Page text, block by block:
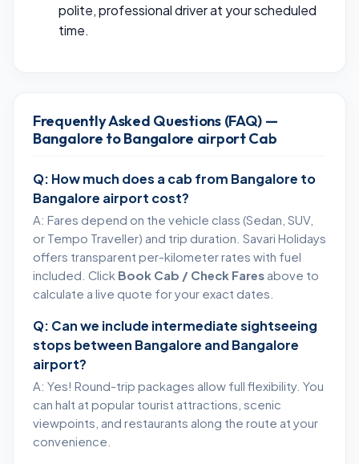
polite, professional driver at your scheduled
time.
Frequently Asked Questions (FAQ) —
Bangalore to Bangalore airport Cab
Q: How much does a cab from Bangalore to
Bangalore airport cost?
A: Fares depend on the vehicle class (Sedan, SUV,
or Tempo Traveller) and trip duration. Savari Holidays
offers transparent per-kilometer rates with fuel
included. Click Book Cab / Check Fares above to
calculate a live quote for your exact dates.
Q: Can we include intermediate sightseeing
stops between Bangalore and Bangalore
airport?
A: Yes! Round-trip packages allow full flexibility. You
can halt at popular tourist attractions, scenic
viewpoints, and restaurants along the route at your
convenience.